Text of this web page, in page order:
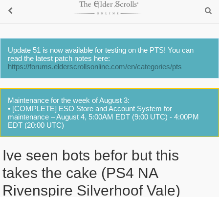
Update 51 is now available for testing on the PTS! You can
read the latest patch notes here:
https://forums.elderscrollsonline.com/en/categories/pts
Maintenance for the week of August 3:
• [COMPLETE] ESO Store and Account System for
maintenance – August 4, 5:00AM EDT (9:00 UTC) - 4:00PM
EDT (20:00 UTC)
Ive seen bots befor but this
takes the cake (PS4 NA
Rivenspire Silverhoof Vale)